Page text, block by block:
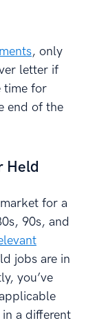
, only
letter if
time for
end of the
Held
for a
90s, and
jobs are in
you’ve
in a different